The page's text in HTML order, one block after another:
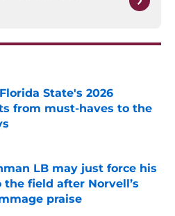
State's 2026
from must-haves to the
Invalid Date
LB may just force his
the field after Norvell’s
praise